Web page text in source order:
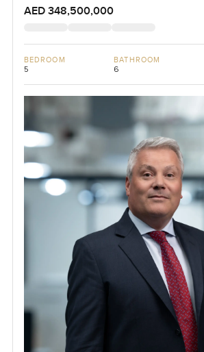
AED 348,500,000
BEDROOM
5
BATHROOM
6